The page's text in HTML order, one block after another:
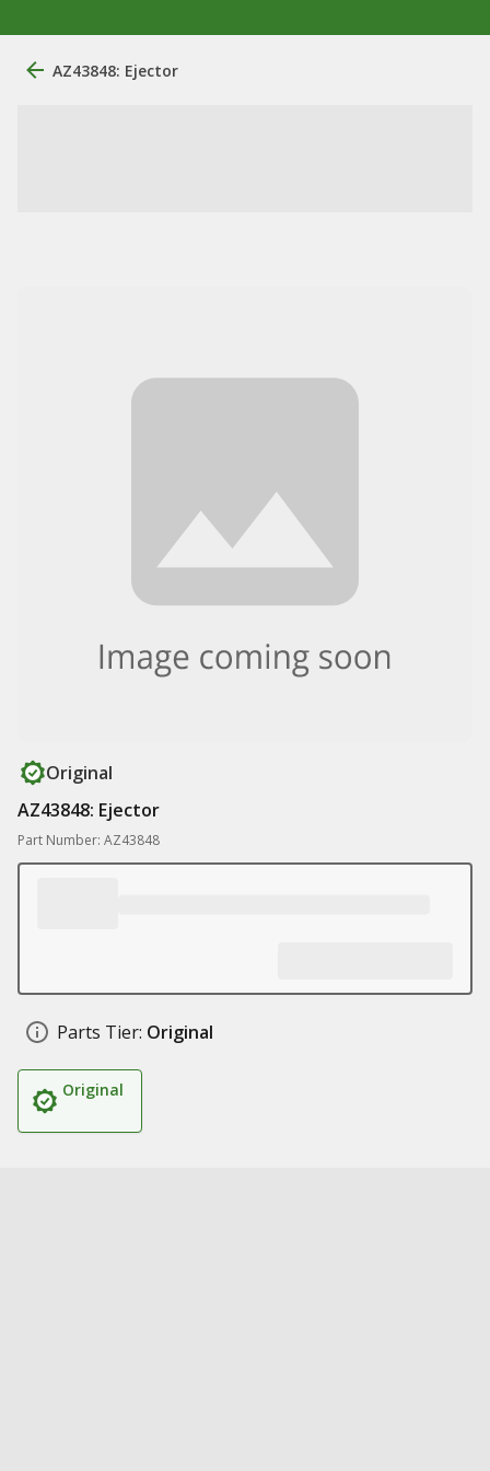
AZ43848: Ejector
Original
AZ43848: Ejector
Part Number: AZ43848
Parts Tier: Original
Original